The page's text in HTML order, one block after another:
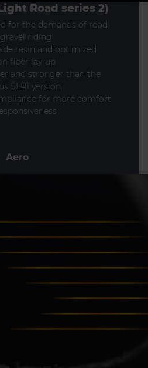
Road series 2)
for the demands of road
riding
resin and optimized
fiber lay-up
and stronger than the
SLR1 version
for more comfort
Aero